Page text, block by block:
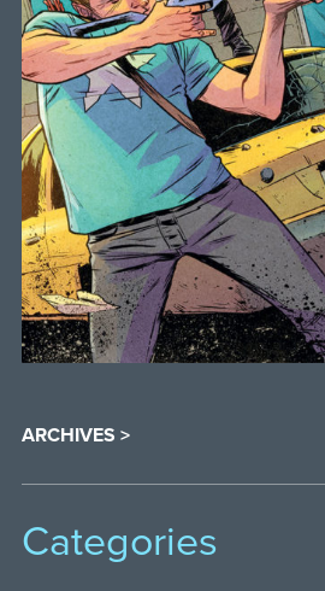
ARCHIVES >
Categories